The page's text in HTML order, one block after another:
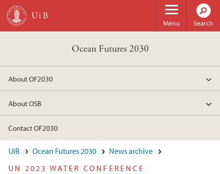
Skip to main content
Menu Search
Ocean Futures 2030
About OF2030
About OSB
Contact OF2030
UiB Ocean Futures 2030
News archive
UN 2023 WATER CONFERENCE